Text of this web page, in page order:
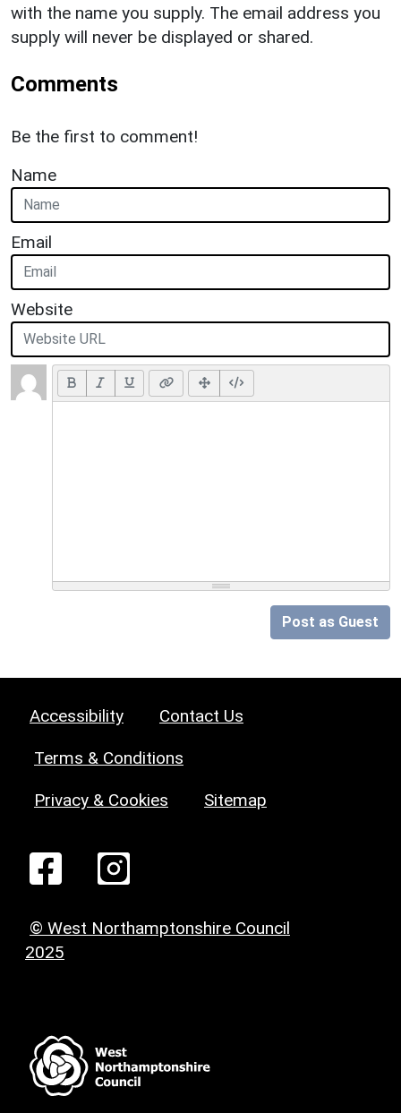
with the name you supply. The email address you
supply will never be displayed or shared.
Comments
Be the first to comment!
Name
Email
Website
Post as Guest
Accessibility Contact Us
Terms & Conditions
Privacy & Cookies Sitemap
© West Northamptonshire Council
2025